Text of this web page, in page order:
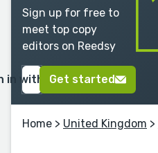
Sign up for free to
meet top copy
editors on Reedsy
in with GoogleGet started
Home > United Kingdom >